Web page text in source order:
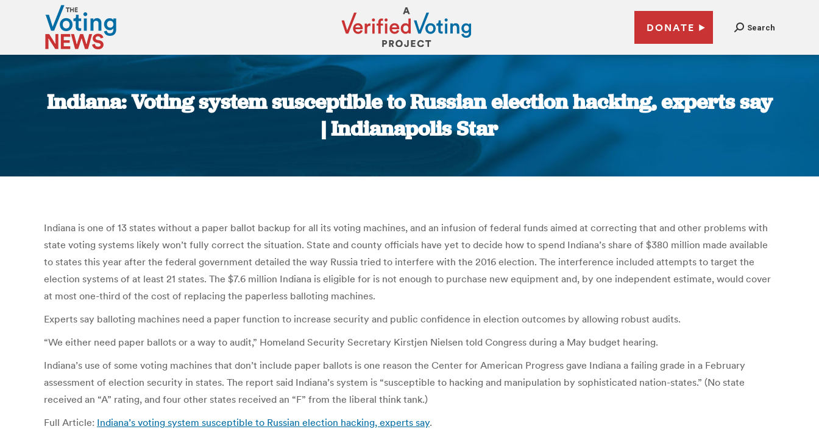
DONATE Search
Indiana: Voting system susceptible to Russian election hacking, experts say
| Indianapolis Star
Indiana is one of 13 states without a paper ballot backup for all its voting machines, and an infusion of federal funds aimed at correcting that and other problems with
state voting systems likely won’t fully correct the situation. State and county officials have yet to decide how to spend Indiana’s share of $380 million made available
to states this year after the federal government detailed the way Russia tried to interfere with the 2016 election. The interference included attempts to target the
election systems of at least 21 states. The $7.6 million Indiana is eligible for is not enough to purchase new equipment and, by one independent estimate, would cover
at most one-third of the cost of replacing the paperless balloting machines.
Experts say balloting machines need a paper function to increase security and public confidence in election outcomes by allowing robust audits.
“We either need paper ballots or a way to audit,” Homeland Security Secretary Kirstjen Nielsen told Congress during a May budget hearing.
Indiana’s use of some voting machines that don’t include paper ballots is one reason the Center for American Progress gave Indiana a failing grade in a February
assessment of election security in states. The report said Indiana’s system is “susceptible to hacking and manipulation by sophisticated nation-states.” (No state
received an “A” rating, and four other states received an “F” from the liberal think tank.)
Full Article: Indiana’s voting system susceptible to Russian election hacking, experts say.